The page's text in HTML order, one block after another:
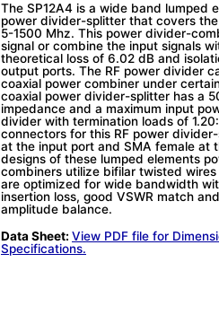
The SP12A4 is a wide band lumped
power divider-splitter that covers
5-1500 Mhz. This power divider-
signal or combine the input signals
theoretical loss of 6.02 dB and
output ports. The RF power divider
coaxial power combiner under
coaxial power divider-splitter has a
impedance and a maximum input
divider with termination loads of
connectors for this RF power
at the input port and SMA female at
designs of these lumped elements
combiners utilize bifilar twisted
are optimized for wide bandwidth
insertion loss, good VSWR match
amplitude balance.
Data Sheet: View PDF file for
Specifications.